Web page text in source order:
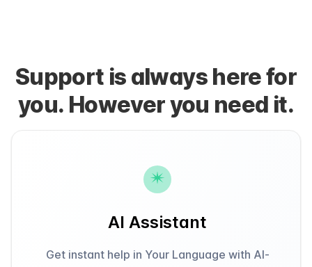
Support is always here for
you. However you need it.
AI Assistant
Get instant help in Your Language with AI-